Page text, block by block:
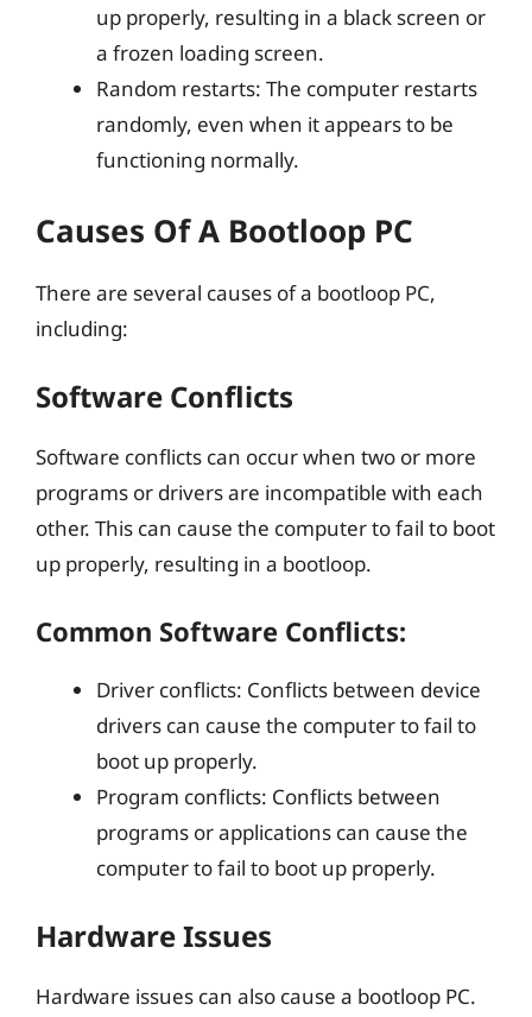
up properly, resulting in a black screen or
a frozen loading screen.
Random restarts: The computer restarts
randomly, even when it appears to be
functioning normally.
Causes Of A Bootloop PC
There are several causes of a bootloop PC,
including:
Software Conflicts
Software conflicts can occur when two or more
programs or drivers are incompatible with each
other. This can cause the computer to fail to boot
up properly, resulting in a bootloop.
Common Software Conflicts:
Driver conflicts: Conflicts between device
drivers can cause the computer to fail to
boot up properly.
Program conflicts: Conflicts between
programs or applications can cause the
computer to fail to boot up properly.
Hardware Issues
Hardware issues can also cause a bootloop PC.